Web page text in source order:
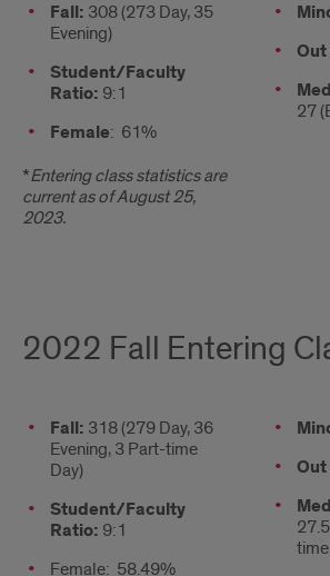
Stats
Fall: 308 (273 Day, 35
Evening)
Student/Faculty
Ratio: 9:1
Female: 61%
*Entering class statistics are
current as of August 25,
2023.
2nd
27
2022 Fall Entering
Stats
Fall: 318 (279 Day, 36
Evening, 3 Part-time
Day)
Student/Faculty
Ratio: 9:1
Female: 58.49%
2nd